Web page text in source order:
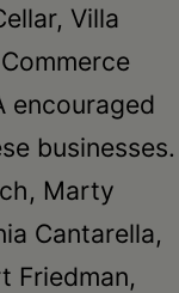
Villa
encouraged
businesses.
Marty
Cantarella,
Friedman,